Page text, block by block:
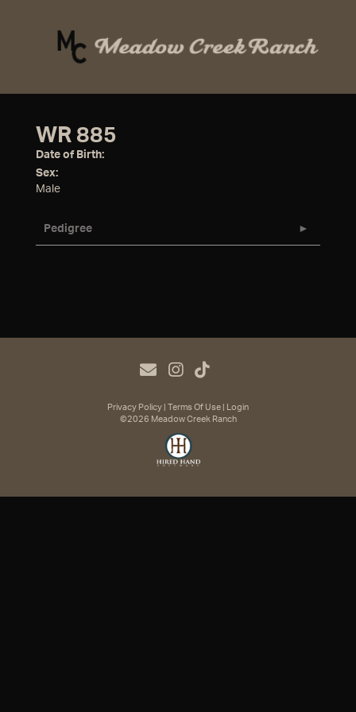
WR 885
Date of Birth:
Sex:
Male
Pedigree
Privacy Policy Terms Of Use
Login
©2026 Meadow Creek Ranch